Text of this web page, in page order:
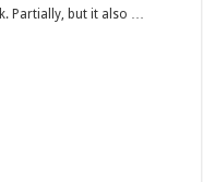
Partially, but it also …